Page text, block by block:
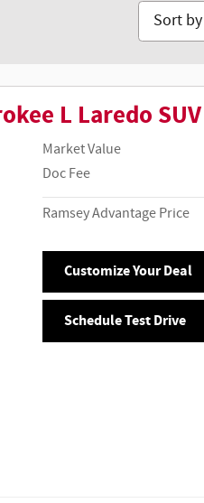
Sort by
L Laredo SUV
Market Value
Doc Fee
Ramsey Advantage Price
Customize Your Deal
Schedule Test Drive